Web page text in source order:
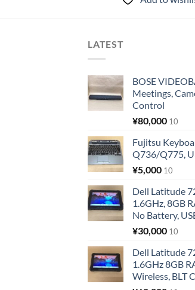
LATEST
BOSE
Meetings,
Control
¥80,000 10
Fujitsu
Q736/Q775,
¥5,000 10
Dell Latitude
1.6GHz, 8GB
No Battery,
¥30,000 10
Dell Latitude
1.6GHz 8GB
Wireless, BLT